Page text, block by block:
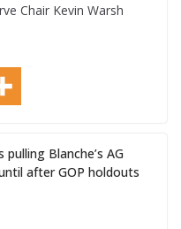
Chair Kevin Warsh
Blanche’s AG
after GOP holdouts